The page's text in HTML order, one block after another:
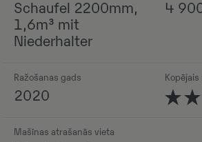
Schaufel 2200mm,
1,6m³ mit
Niederhalter
4
Ražošanas gads
2020
Mašīnas atrašanās vieta